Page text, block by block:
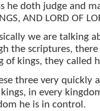
he doth judge and
AND LORD OF
we are talking
the scriptures,
of kings, they called
three very
in every
he is in control.